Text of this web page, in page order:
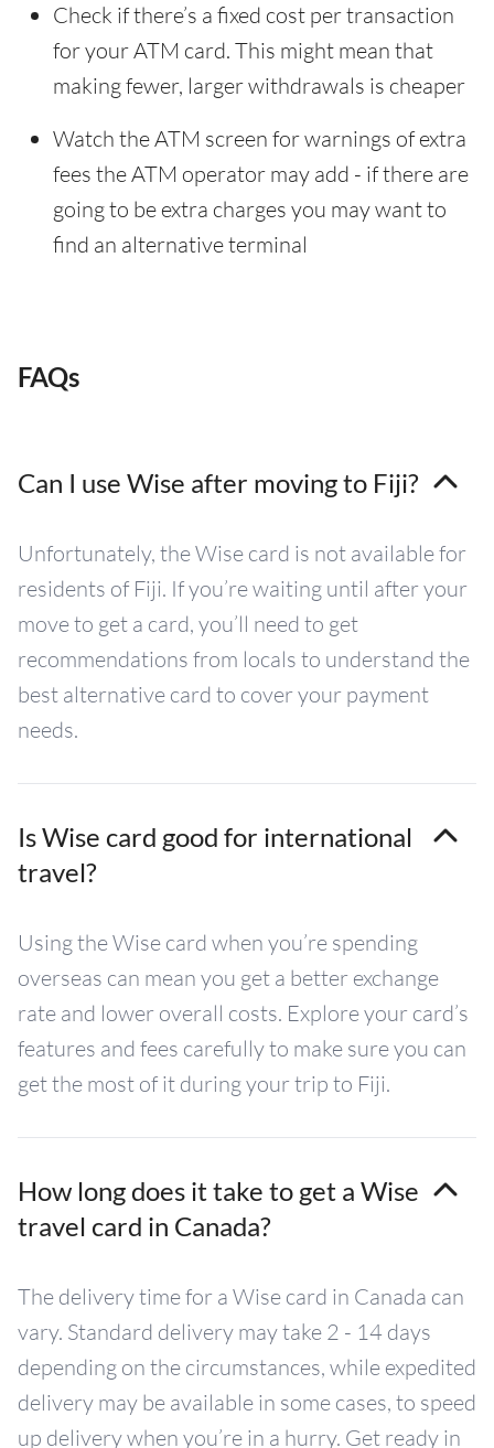
Check if there’s a fixed cost per transaction
for your ATM card. This might mean that
making fewer, larger withdrawals is cheaper
Watch the ATM screen for warnings of extra
fees the ATM operator may add - if there are
going to be extra charges you may want to
find an alternative terminal
FAQs
Can I use Wise after moving to Fiji?
Unfortunately, the Wise card is not available for
residents of Fiji. If you’re waiting until after your
move to get a card, you’ll need to get
recommendations from locals to understand the
best alternative card to cover your payment
needs.
Is Wise card good for international
travel?
Using the Wise card when you’re spending
overseas can mean you get a better exchange
rate and lower overall costs. Explore your card’s
features and fees carefully to make sure you can
get the most of it during your trip to Fiji.
How long does it take to get a Wise
travel card in Canada?
The delivery time for a Wise card in Canada can
vary. Standard delivery may take 2 - 14 days
depending on the circumstances, while expedited
delivery may be available in some cases, to speed
up delivery when you’re in a hurry. Get ready in